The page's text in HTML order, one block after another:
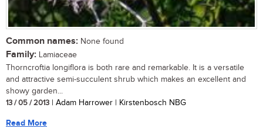
Common names: None found
Family: Lamiaceae
Thorncroftia longiflora is both rare and remarkable. It is a versatile
and attractive semi-succulent shrub which makes an excellent and
showy garden...
13 / 05 / 2013 | Adam Harrower | Kirstenbosch NBG
Read More